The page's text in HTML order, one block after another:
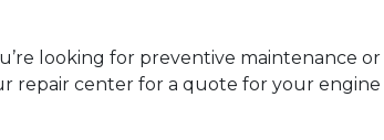
looking for preventive maintenance
repair center for a quote for your engine